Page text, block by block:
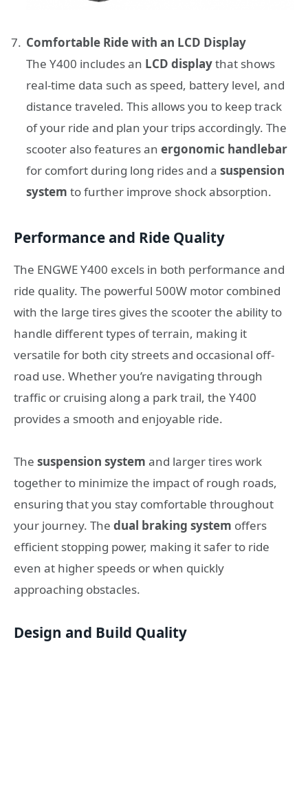
Comfortable Ride with an LCD Display
The Y400 includes an LCD displaythat shows
real-time data such as speed, battery level, and
distance traveled. This allows you to keep track
of your ride and plan your trips accordingly. The
scooter also features an ergonomic handlebar
for comfort during long rides and a suspension
system to further improve shock absorption.
Performance and Ride Quality
The ENGWE Y400 excels in both performance and
ride quality. The powerful 500W motor combined
with the large tires gives the scooter the ability to
handle different types of terrain, making it
versatile for both city streets and occasional off-
road use. Whether you’re navigating through
traffic or cruising along a park trail, the Y400
provides a smooth and enjoyable ride.
The suspension system and larger tires work
together to minimize the impact of rough roads,
ensuring that you stay comfortable throughout
your journey. The dual braking system offers
efficient stopping power, making it safer to ride
even at higher speeds or when quickly
approaching obstacles.
Design and Build Quality